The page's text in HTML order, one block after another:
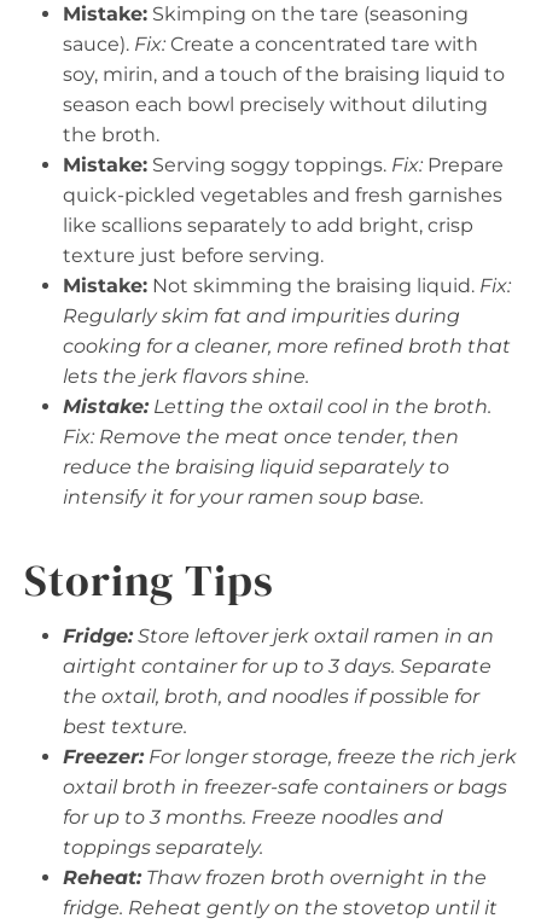
Mistake: Skimping on the tare (seasoning
sauce). Fix: Create a concentrated tare with
soy, mirin, and a touch of the braising liquid to
season each bowl precisely without diluting
the broth.
Mistake: Serving soggy toppings. Fix: Prepare
quick-pickled vegetables and fresh garnishes
like scallions separately to add bright, crisp
texture just before serving.
Mistake: Not skimming the braising liquid. Fix:
Regularly skim fat and impurities during
cooking for a cleaner, more refined broth that
lets the jerk flavors shine.
Mistake:Letting the oxtail cool in the broth.
Fix: Remove the meat once tender, then
reduce the braising liquid separately to
intensify it for your ramen soup base.
Storing Tips
Fridge:Store leftover jerk oxtail ramen in an
airtight container for up to 3 days. Separate
the oxtail, broth, and noodles if possible for
best texture.
Freezer:For longer storage, freeze the rich jerk
oxtail broth in freezer-safe containers or bags
for up to 3 months. Freeze noodles and
toppings separately.
Reheat:Thaw frozen broth overnight in the
fridge. Reheat gently on the stovetop until it